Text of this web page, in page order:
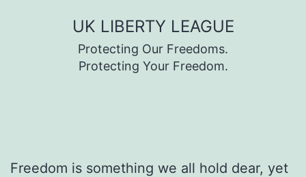
UK LIBERTY LEAGUE
Protecting Our Freedoms.
Protecting Your Freedom.
Freedom is something we all hold dear, yet